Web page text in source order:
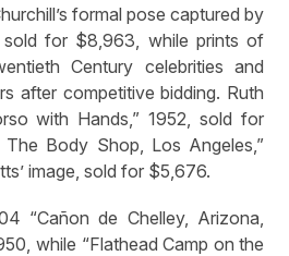
formal pose captured by
sold for $8,963, while prints of
Century celebrities and
after competitive bidding. Ruth
with Hands,” 1952, sold for
Body Shop, Los Angeles,”
image, sold for $5,676.
“Cañon de Chelley, Arizona,
while “Flathead Camp on the